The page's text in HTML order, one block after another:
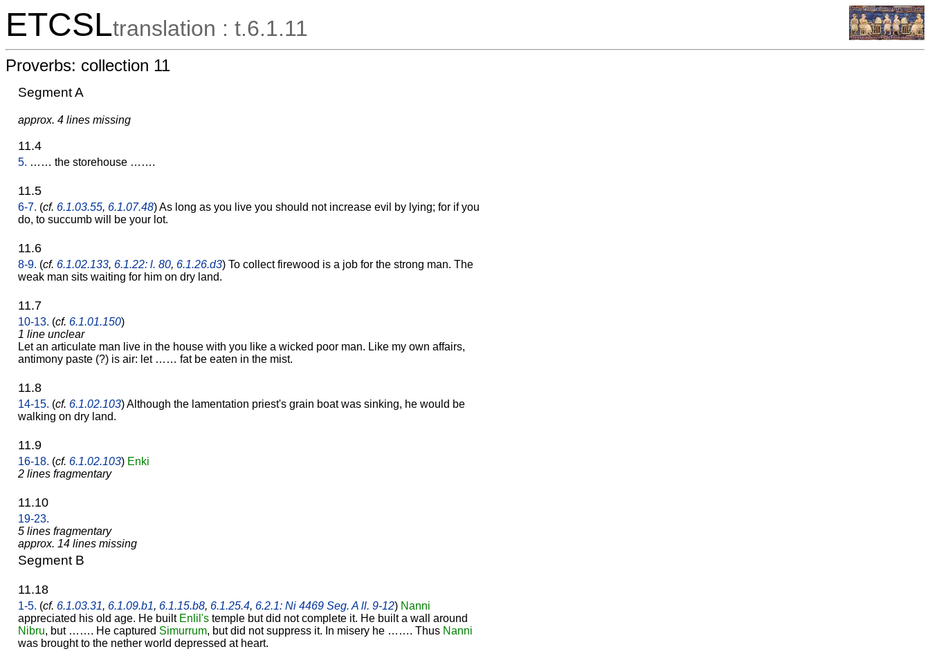
ETCSLtranslation : t.6.1.11
Proverbs: collection 11
Segment A
approx. 4 lines missing
11.4
5. …… the storehouse …….
11.5
6-7. (cf. 6.1.03.55, 6.1.07.48) As long as you live you should not increase evil by lying; for if you
do, to succumb will be your lot.
11.6
8-9. (cf. 6.1.02.133, 6.1.22: l. 80, 6.1.26.d3) To collect firewood is a job for the strong man. The
weak man sits waiting for him on dry land.
11.7
10-13. (cf. 6.1.01.150)
1 line unclear
Let an articulate man live in the house with you like a wicked poor man. Like my own affairs,
antimony paste (?) is air: let …… fat be eaten in the mist.
11.8
14-15. (cf. 6.1.02.103) Although the lamentation priest's grain boat was sinking, he would be
walking on dry land.
11.9
16-18. (cf. 6.1.02.103) Enki
2 lines fragmentary
11.10
19-23.
5 lines fragmentary
approx. 14 lines missing
Segment B
11.18
1-5. (cf. 6.1.03.31, 6.1.09.b1, 6.1.15.b8, 6.1.25.4, 6.2.1: Ni 4469 Seg. A ll. 9-12) Nanni
appreciated his old age. He built Enlil's temple but did not complete it. He built a wall around
Nibru, but ……. He captured Simurrum, but did not suppress it. In misery he ……. Thus Nanni
was brought to the nether world depressed at heart.